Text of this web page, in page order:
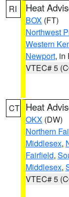
RI Heat
BOX (FT)
Northwest
Western
Newport, in
VTEC# 5
CT Heat
OKX (DW)
Northern
Middlesex,
Fairfield,
Middlesex,
VTEC# 5